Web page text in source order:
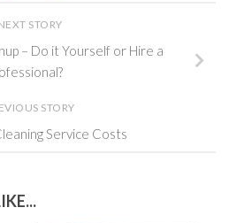
STORY
– Do it Yourself or Hire a
STORY
Service Costs